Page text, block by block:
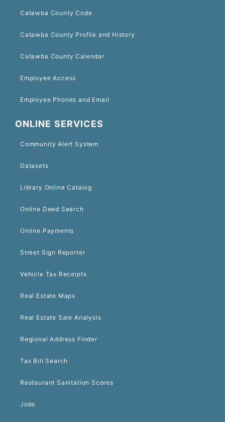
Catawba County Code
Catawba County Profile and History
Catawba County Calendar
Employee Access
Employee Phones and Email
ONLINE SERVICES
Community Alert System
Datasets
Library Online Catalog
Online Deed Search
Online Payments
Street Sign Reporter
Vehicle Tax Receipts
Real Estate Maps
Real Estate Sale Analysis
Regional Address Finder
Tax Bill Search
Restaurant Sanitation Scores
Jobs